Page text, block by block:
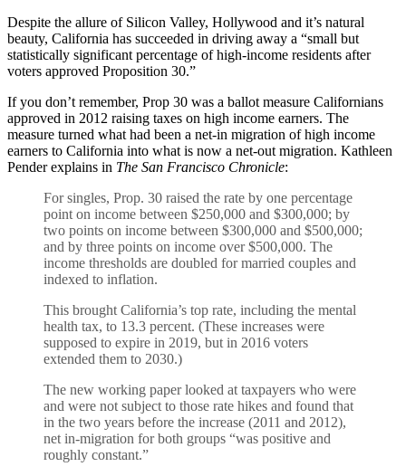
Despite the allure of Silicon Valley, Hollywood and it’s natural
beauty, California has succeeded in driving away a “small but
statistically significant percentage of high-income residents after
voters approved Proposition 30.”
If you don’t remember, Prop 30 was a ballot measure Californians
approved in 2012 raising taxes on high income earners. The
measure turned what had been a net-in migration of high income
earners to California into what is now a net-out migration. Kathleen
Pender explains in The San Francisco Chronicle:
For singles, Prop. 30 raised the rate by one percentage
point on income between $250,000 and $300,000; by
two points on income between $300,000 and $500,000;
and by three points on income over $500,000. The
income thresholds are doubled for married couples and
indexed to inflation.
This brought California’s top rate, including the mental
health tax, to 13.3 percent. (These increases were
supposed to expire in 2019, but in 2016 voters
extended them to 2030.)
The new working paper looked at taxpayers who were
and were not subject to those rate hikes and found that
in the two years before the increase (2011 and 2012),
net in-migration for both groups “was positive and
roughly constant.”